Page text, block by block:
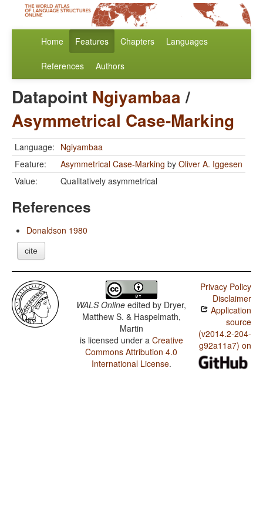
Home Features Chapters Languages
References Authors
Datapoint Ngiyambaa/
Asymmetrical Case-Marking
Language: Ngiyambaa
Feature:
Asymmetrical Case-Marking by Oliver A. Iggesen
Value:
Qualitatively asymmetrical
References
Donaldson 1980
cite
WALS Online edited by Dryer,
Matthew S. & Haspelmath,
Martin
is licensed under a Creative
Commons Attribution 4.0
International License.
Privacy Policy
Disclaimer
Application
source
(v2014.2-204-
g92a11a7) on